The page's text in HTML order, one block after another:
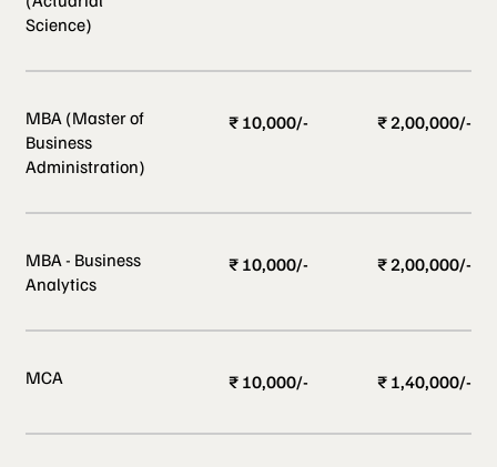
Science)
MBA (Master of
Business
Administration)
₹ 10,000/- ₹ 2,00,000/-
MBA - Business
Analytics
₹ 10,000/- ₹ 2,00,000/-
MCA ₹ 10,000/- ₹ 1,40,000/-